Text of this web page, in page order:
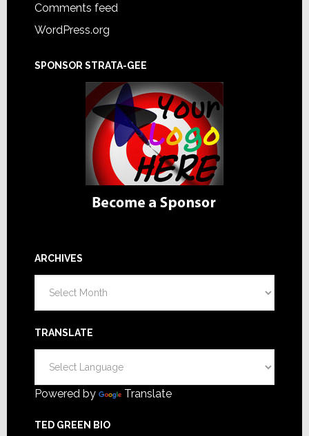
Comments feed
WordPress.org
SPONSOR STRATA-GEE
ARCHIVES
TRANSLATE
Powered by Translate
TED GREEN BIO